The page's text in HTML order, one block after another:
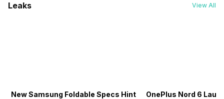
Leaks View All
New Samsung Foldable Specs Hint
OnePlus Nord 6